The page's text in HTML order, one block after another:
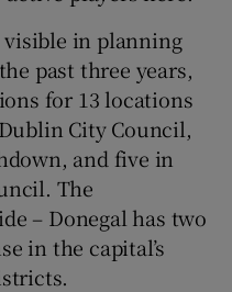
in planning
past three years,
for 13 locations
City Council,
and five in
The
– Donegal has two
in the capital’s